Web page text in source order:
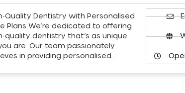
Quality Dentistry with Personalised
Plans We’re dedicated to offering
quality dentistry that’s as unique
are. Our team passionately
in providing personalised…